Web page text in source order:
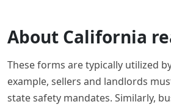
About California
These forms are typically utilized
example, sellers and landlords
state safety mandates. Similarly,